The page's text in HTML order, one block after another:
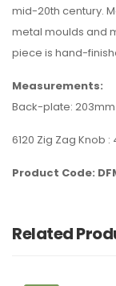
mid-20th century.
metal moulds and
piece is hand-
Measurements:
Back-plate:
6120 Zig Zag Knob
Product Code:
Related